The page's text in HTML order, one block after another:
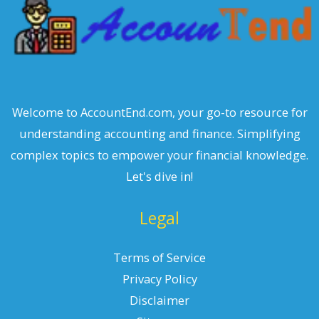
Welcome to AccountEnd.com, your go-to resource for
understanding accounting and finance. Simplifying
complex topics to empower your financial knowledge.
Let's dive in!
Legal
Terms of Service
Privacy Policy
Disclaimer